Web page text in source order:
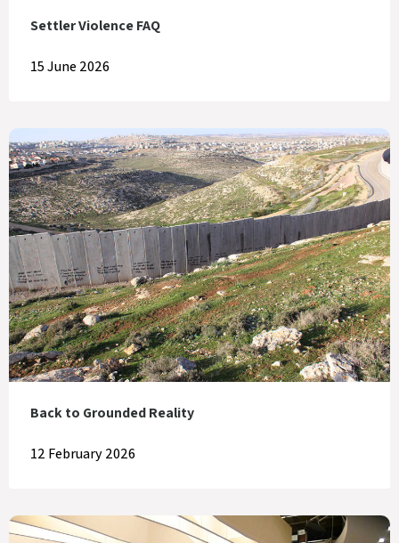
Settler Violence FAQ
15 June 2026
Back to Grounded Reality
12 February 2026